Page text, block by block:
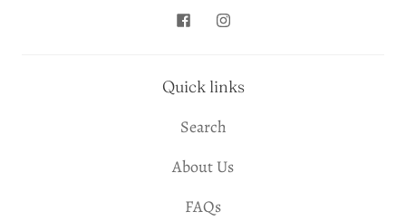
Quick links
Search
About Us
FAQs